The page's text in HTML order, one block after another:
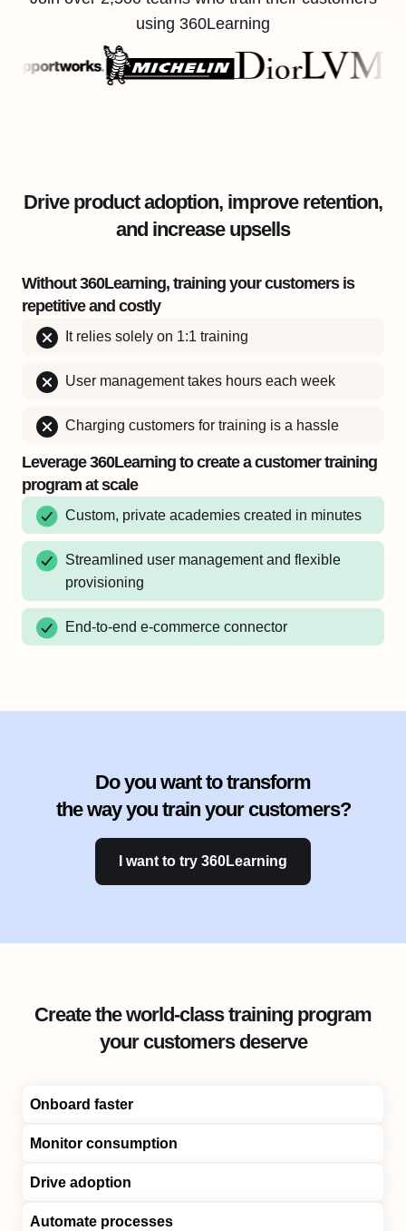
using 360Learning
Drive product adoption, improve retention,
and increase upsells
Without 360Learning, training your customers is
repetitive and costly
It relies solely on 1:1 training
User management takes hours each week
Charging customers for training is a hassle
Leverage 360Learning to create a customer training
program at scale
Custom, private academies created in minutes
Streamlined user management and flexible
provisioning
End-to-end e-commerce connector
Do you want to transform
the way you train your customers?
I want to try 360Learning
Create the world-class training program
your customers deserve
Onboard faster
Monitor consumption
Drive adoption
Automate processes